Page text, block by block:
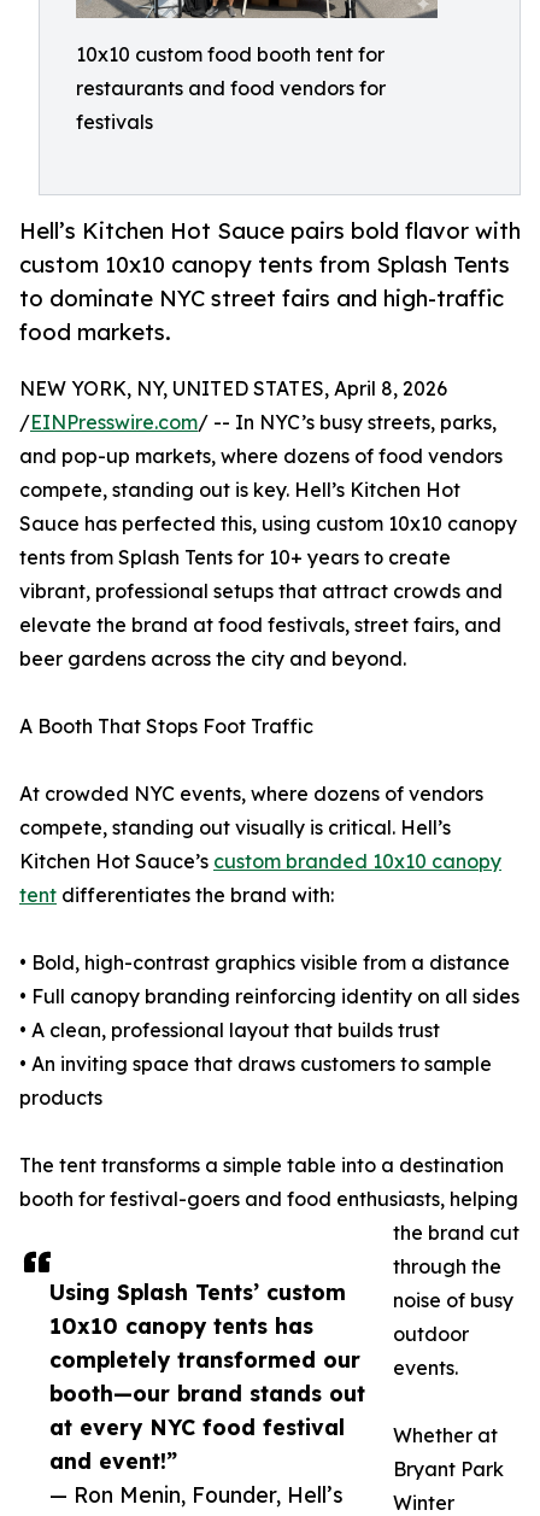
10x10 custom food booth tent for
restaurants and food vendors for
festivals
Hell’s Kitchen Hot Sauce pairs bold flavor with
custom 10x10 canopy tents from Splash Tents
to dominate NYC street fairs and high-traffic
food markets.
Using Splash Tents’ custom
10x10 canopy tents has
completely transformed our
booth—our brand stands out
at every NYC food festival
and event!”
— Ron Menin, Founder, Hell’s
NEW YORK, NY, UNITED STATES, April 8, 2026
/EINPresswire.com/ -- In NYC’s busy streets, parks,
and pop-up markets, where dozens of food vendors
compete, standing out is key. Hell’s Kitchen Hot
Sauce has perfected this, using custom 10x10 canopy
tents from Splash Tents for 10+ years to create
vibrant, professional setups that attract crowds and
elevate the brand at food festivals, street fairs, and
beer gardens across the city and beyond.
A Booth That Stops Foot Traffic
At crowded NYC events, where dozens of vendors
compete, standing out visually is critical. Hell’s
Kitchen Hot Sauce’s custom branded 10x10 canopy
tent differentiates the brand with:
• Bold, high-contrast graphics visible from a distance
• Full canopy branding reinforcing identity on all sides
• A clean, professional layout that builds trust
• An inviting space that draws customers to sample
products
The tent transforms a simple table into a destination
booth for festival-goers and food enthusiasts, helping
the brand cut
through the
noise of busy
outdoor
events.
Whether at
Bryant Park
Winter